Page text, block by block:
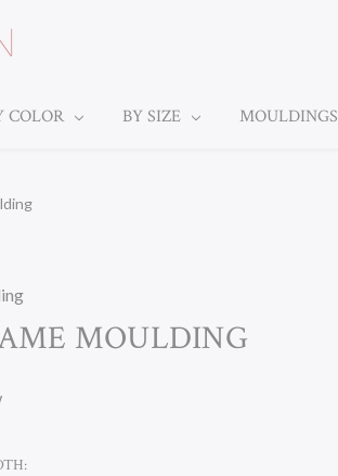
COLOR BY SIZE MOULDINGS
MOULDING